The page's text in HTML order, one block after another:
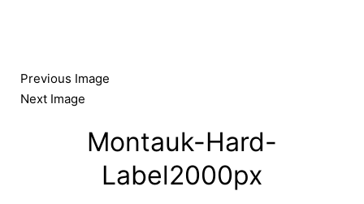
Previous Image
Next Image
Montauk-Hard-
Label2000px